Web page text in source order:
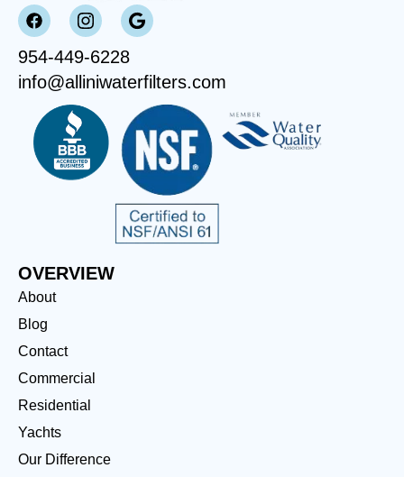
954-449-6228
info@alliniwaterfilters.com
OVERVIEW
About
Blog
Contact
Commercial
Residential
Yachts
Our Difference